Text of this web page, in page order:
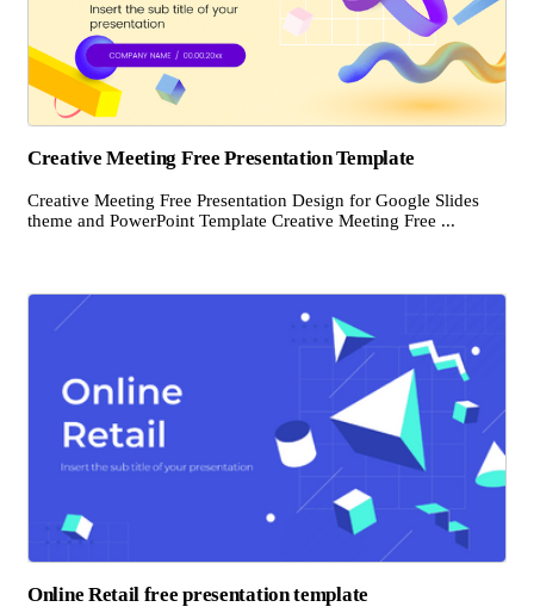
Creative Meeting Free Presentation Template
Creative Meeting Free Presentation Design for Google Slides
theme and PowerPoint Template Creative Meeting Free ...
Online Retail free presentation template